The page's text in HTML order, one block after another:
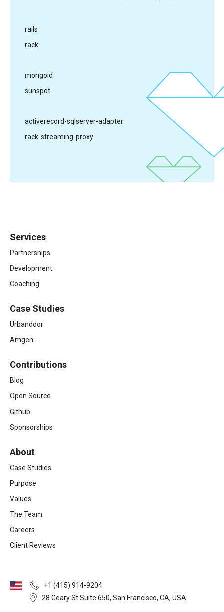
rails
rack
mongoid
sunspot
activerecord-sqlserver-adapter
rack-streaming-proxy
Services
Partnerships
Development
Coaching
Case Studies
Urbandoor
Amgen
Contributions
Blog
Open Source
Github
Sponsorships
About
Case Studies
Purpose
Values
The Team
Careers
Client Reviews
+1 (415) 914-9204
28 Geary St Suite 650, San Francisco, CA, USA